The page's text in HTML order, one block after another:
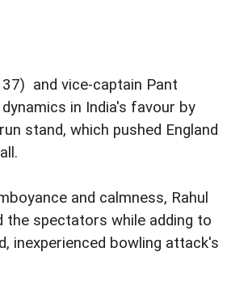
and vice-captain Pant
in India's favour by
stand, which pushed England
and calmness, Rahul
the spectators while adding to
inexperienced bowling attack's